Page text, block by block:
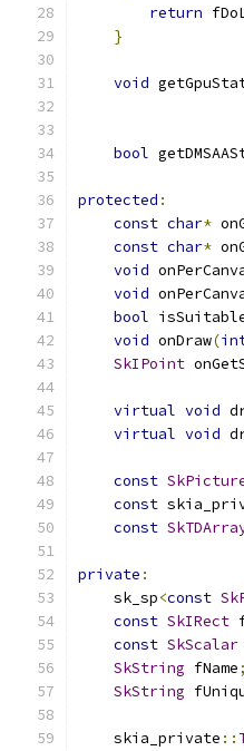
return
}
void
bool
protected :
const char*
const char*
void
void
bool
void onDraw(
SkIPoint
virtual void
virtual void
const
const
const
private :
    sk_sp
<const
const SkIRect
const SkScalar
SkString fName;
SkString
    skia_private
::